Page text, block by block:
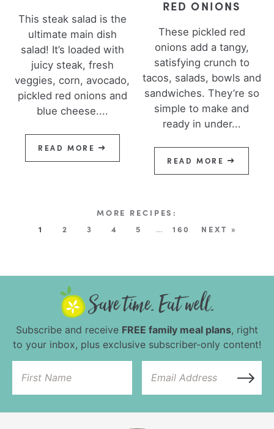
This steak salad is the
ultimate main dish
salad! It’s loaded with
juicy steak, fresh
veggies, corn, avocado,
pickled red onions and
blue cheese....
READ MORE
RED ONIONS
These pickled red
onions add a tangy,
satisfying crunch to
tacos, salads, bowls and
sandwiches. They’re so
simple to make and
ready in under...
READ MORE
1 2 3 4 5 … 160 NEXT »
Subscribe and receive FREE family meal plans, right
to your inbox, plus exclusive subscriber-only content!